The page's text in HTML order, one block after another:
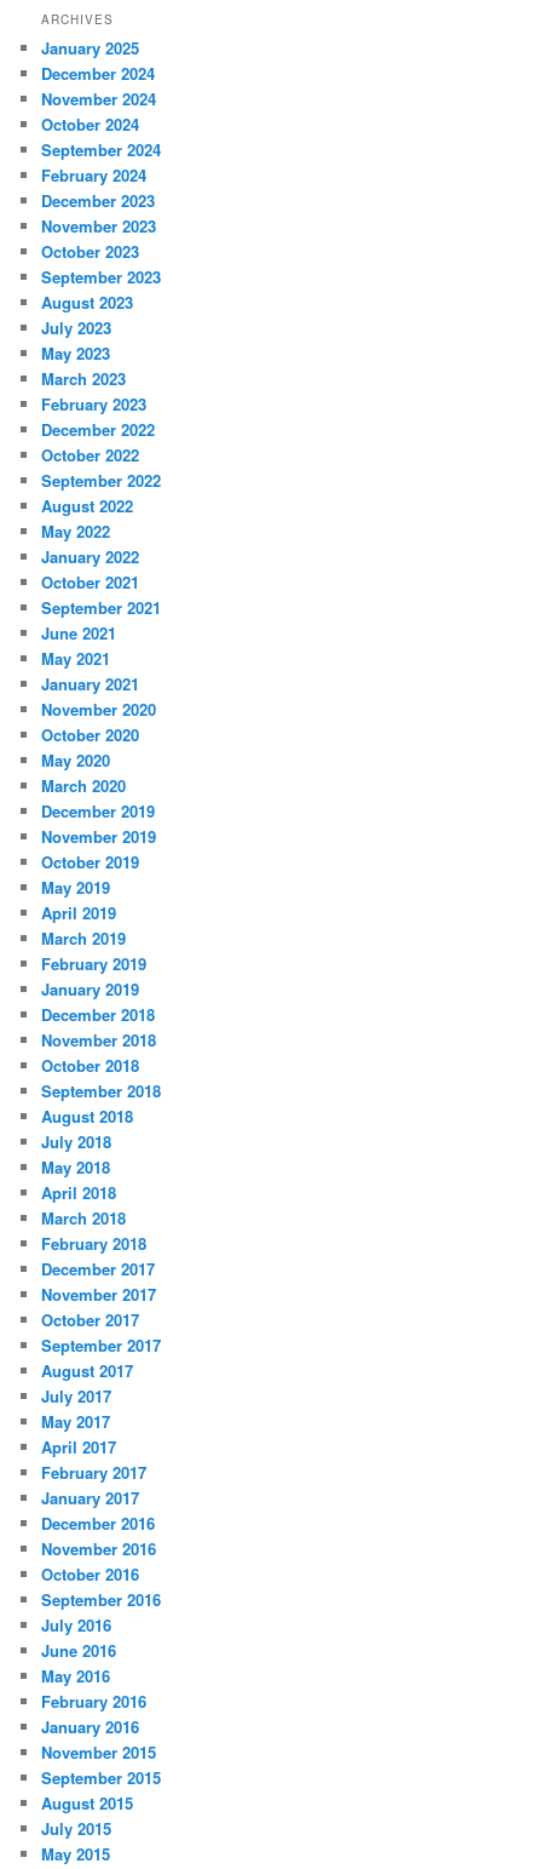
ARCHIVES
January 2025
December 2024
November 2024
October 2024
September 2024
February 2024
December 2023
November 2023
October 2023
September 2023
August 2023
July 2023
May 2023
March 2023
February 2023
December 2022
October 2022
September 2022
August 2022
May 2022
January 2022
October 2021
September 2021
June 2021
May 2021
January 2021
November 2020
October 2020
May 2020
March 2020
December 2019
November 2019
October 2019
May 2019
April 2019
March 2019
February 2019
January 2019
December 2018
November 2018
October 2018
September 2018
August 2018
July 2018
May 2018
April 2018
March 2018
February 2018
December 2017
November 2017
October 2017
September 2017
August 2017
July 2017
May 2017
April 2017
February 2017
January 2017
December 2016
November 2016
October 2016
September 2016
July 2016
June 2016
May 2016
February 2016
January 2016
November 2015
September 2015
August 2015
July 2015
May 2015